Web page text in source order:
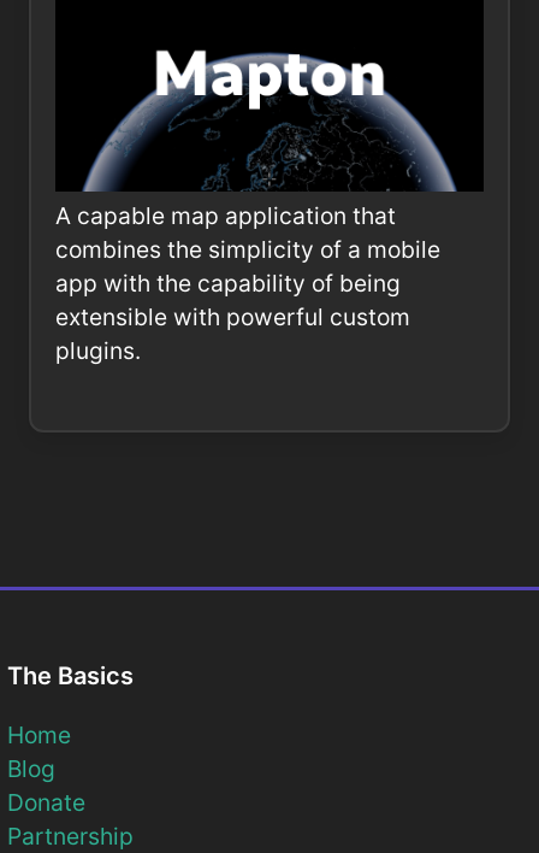
A capable map application that
combines the simplicity of a mobile
app with the capability of being
extensible with powerful custom
plugins.
The Basics
Home
Blog
Donate
Partnership